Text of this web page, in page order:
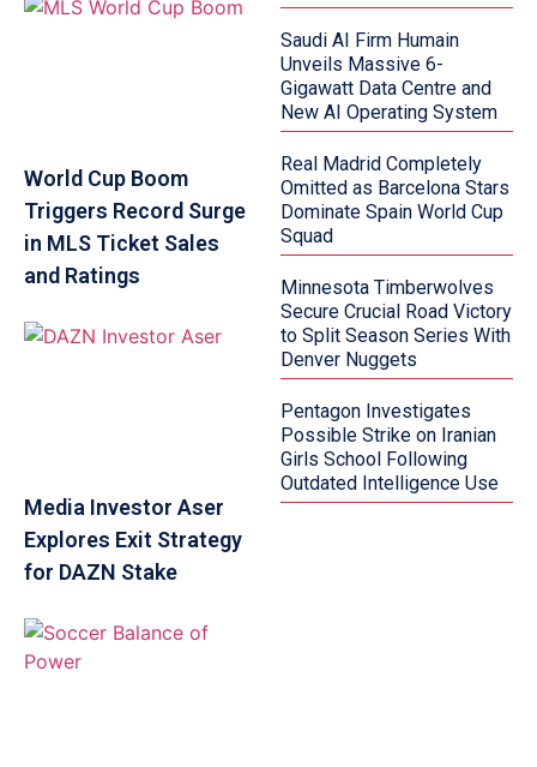
World Cup Boom
Triggers Record Surge
in MLS Ticket Sales
and Ratings
Media Investor Aser
Explores Exit Strategy
for DAZN Stake
Saudi AI Firm Humain
Unveils Massive 6-
Gigawatt Data Centre and
New AI Operating System
Real Madrid Completely
Omitted as Barcelona Stars
Dominate Spain World Cup
Squad
Minnesota Timberwolves
Secure Crucial Road Victory
to Split Season Series With
Denver Nuggets
Pentagon Investigates
Possible Strike on Iranian
Girls School Following
Outdated Intelligence Use